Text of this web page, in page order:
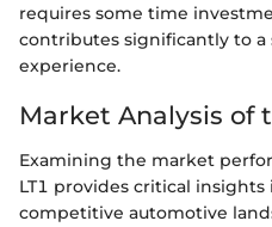
requires some time
contributes significantly to
experience.
Market Analysis of
Examining the market
LT1 provides critical
competitive automotive